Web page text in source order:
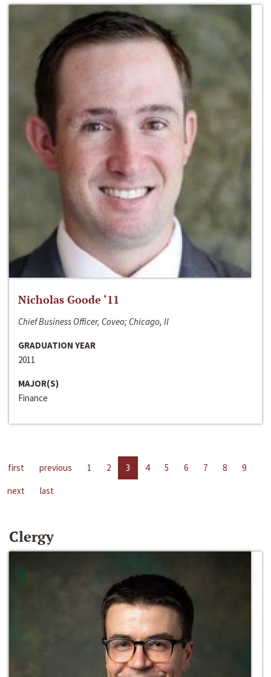
Nicholas Goode ‘11
Chief Business Officer, Coveo; Chicago, Il
GRADUATION YEAR
2011
MAJOR(S)
Finance
first previous 1 2 3 4 5 6 7 8
9
next
last
Clergy